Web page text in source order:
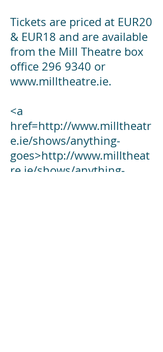
Tickets are priced at EUR20
& EUR18 and are available
from the Mill Theatre box
office 296 9340 or
www.milltheatre.ie.
<a
href=http://www.milltheatr
e.ie/shows/anything-
goes>http://www.milltheat
re.ie/shows/anything-